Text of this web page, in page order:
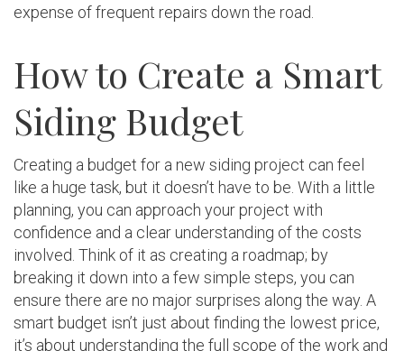
expense of frequent repairs down the road.
How to Create a Smart
Siding Budget
Creating a budget for a new siding project can feel
like a huge task, but it doesn’t have to be. With a little
planning, you can approach your project with
confidence and a clear understanding of the costs
involved. Think of it as creating a roadmap; by
breaking it down into a few simple steps, you can
ensure there are no major surprises along the way. A
smart budget isn’t just about finding the lowest price,
it’s about understanding the full scope of the work and